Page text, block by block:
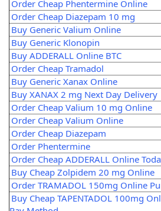
Order Cheap Phentermine Online
Order Cheap Diazepam 10 mg
Buy Generic Valium Online
Buy Generic Klonopin
Buy ADDERALL Online BTC
Order Cheap Tramadol
Buy Generic Xanax Online
Buy XANAX 2 mg Next Day Delivery
Order Cheap Valium 10 mg Online
Order Cheap Valium Online
Order Cheap Diazepam
Order Phentermine
Order Cheap ADDERALL Online
Buy Cheap Zolpidem 20 mg Online
Order TRAMADOL 150mg Online
Buy Cheap TAPENTADOL 100mg